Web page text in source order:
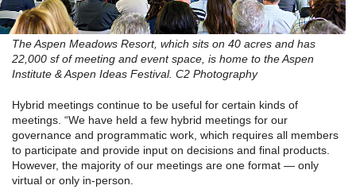
The Aspen Meadows Resort, which sits on 40 acres and has
22,000 sf of meeting and event space, is home to the Aspen
Institute & Aspen Ideas Festival. C2 Photography
Hybrid meetings continue to be useful for certain kinds of
meetings. “We have held a few hybrid meetings for our
governance and programmatic work, which requires all members
to participate and provide input on decisions and final products.
However, the majority of our meetings are one format — only
virtual or only in-person.